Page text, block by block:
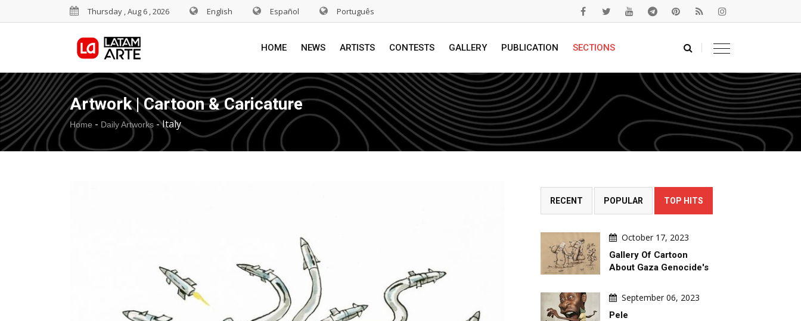
Thursday , Aug 6 , 2026 English Español Português
HOME NEWS ARTISTS CONTESTS GALLERY PUBLICATION SECTIONS
Artwork | Cartoon & Caricature
Home - Daily Artworks -Italy
RECENT POPULAR TOP HITS
October 17, 2023
Gallery Of Cartoon
About Gaza Genocide's
September 06, 2023
Pele